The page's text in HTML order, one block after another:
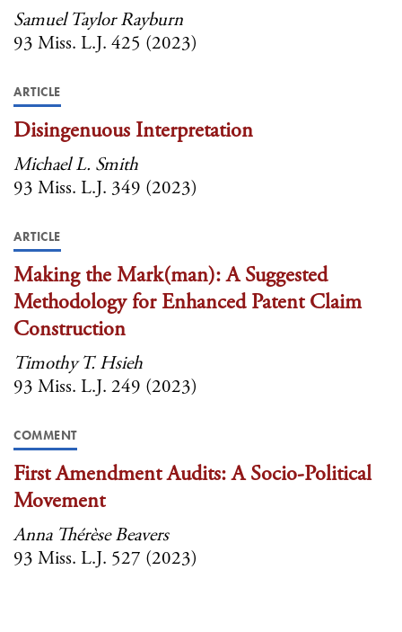
Samuel Taylor Rayburn
93 Miss. L.J. 425 (2023)
ARTICLE
Disingenuous Interpretation
Michael L. Smith
93 Miss. L.J. 349 (2023)
ARTICLE
Making the Mark(man): A Suggested
Methodology for Enhanced Patent Claim
Construction
Timothy T. Hsieh
93 Miss. L.J. 249 (2023)
COMMENT
First Amendment Audits: A Socio-Political
Movement
Anna Thérèse Beavers
93 Miss. L.J. 527 (2023)